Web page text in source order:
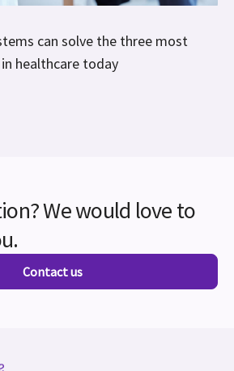
can solve the three most
healthcare today
We would love to
Contact us